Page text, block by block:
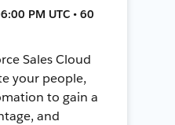
PM UTC • 60
Sales Cloud
your people,
to gain a
and